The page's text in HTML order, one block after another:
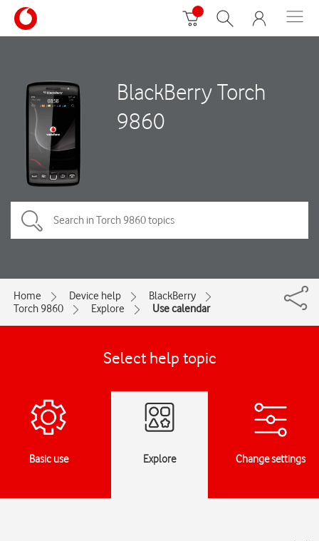
BlackBerry Torch
9860
Home Device help
BlackBerry
Torch 9860
Explore Use calendar
Select help topic
Basic use Explore Change settings